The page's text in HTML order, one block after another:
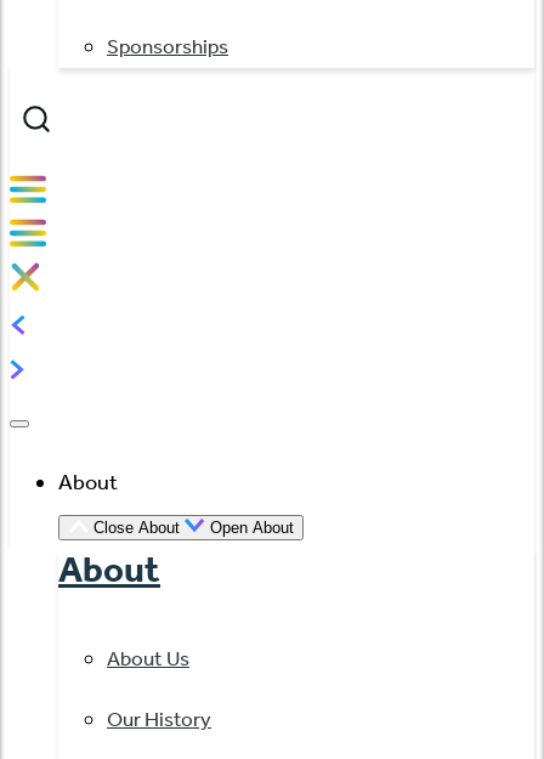
Sponsorships
About
Close About Open About
About
About Us
Our History